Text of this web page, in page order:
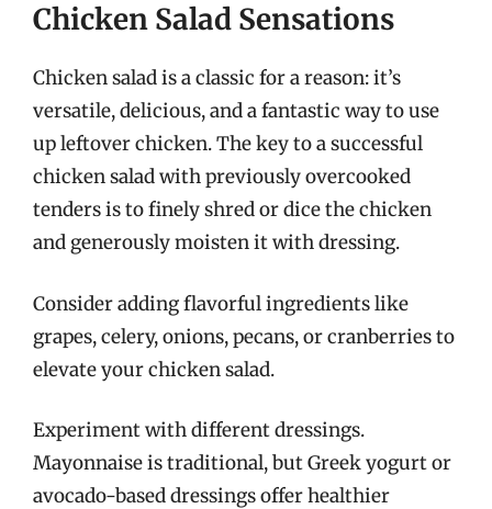
Chicken Salad Sensations
Chicken salad is a classic for a reason: it’s
versatile, delicious, and a fantastic way to use
up leftover chicken. The key to a successful
chicken salad with previously overcooked
tenders is to finely shred or dice the chicken
and generously moisten it with dressing.
Consider adding flavorful ingredients like
grapes, celery, onions, pecans, or cranberries to
elevate your chicken salad.
Experiment with different dressings.
Mayonnaise is traditional, but Greek yogurt or
avocado-based dressings offer healthier